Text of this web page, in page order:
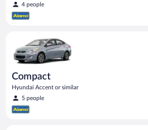
4 people
Compact
Hyundai Accent or similar
5 people